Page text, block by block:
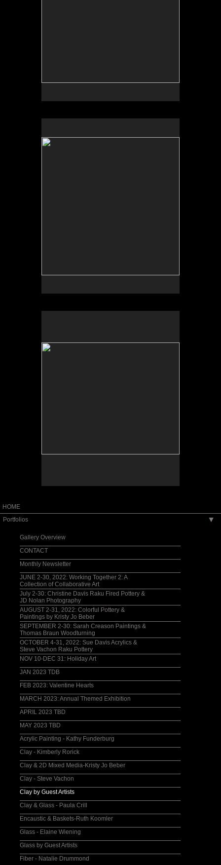
Sue Scamihorn Available in November & December
HOME
Portfolios
▶
Gallery Overview
CONTACT
Monthly Newsletter
JUNE 2-30, 2022: Working Together 2: A
Collection of Collaborative Art
July 2-30: Christine Davis Raku Fired Pottery &
JD Nolan Photography
AUGUST 2-31, 2022: Colorful Pottery &
Paintings by Kristy Jo Beber
SEPTEMBER 2-30: Sarah Creason Paintings &
Thomas Braun Woodturning
OCTOBER 4-31, 2022: Sue Davis Acrylics &
Steve Vachon Raku Pottery
NOV 10-DEC 31: Holiday Art
JAN 2023 TDB
FEB 2023: Valentine Hearts
MARCH 2023: Annual Themed Exhibition
APRIL 2023 TBD
MAY 2023 TBD
Acrylic Painting - Kathy Funderburg
Clay - Kimberly Rorick
Clay & 2D Mixed Media-Kristy Jo Beber
Clay - Steve Vachon
Clay by Guest Artists
Clay & Glass - Paula Crill
Encaustic & Baskets-Ruth Koomler
Glass - Elaine Wiening
Glass by Guest Artists
Fiber - Natalie Drummond